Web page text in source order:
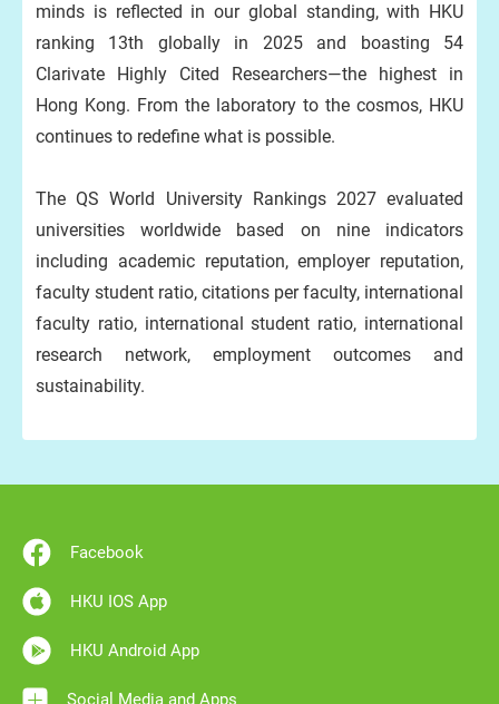
minds is reflected in our global standing, with HKU
ranking 13th globally in 2025 and boasting 54
Clarivate Highly Cited Researchers—the highest in
Hong Kong. From the laboratory to the cosmos, HKU
continues to redefine what is possible.
The QS World University Rankings 2027 evaluated
universities worldwide based on nine indicators
including academic reputation, employer reputation,
faculty student ratio, citations per faculty, international
faculty ratio, international student ratio, international
research network, employment outcomes and
sustainability.
Facebook
HKU IOS App
HKU Android App
Social Media and Apps